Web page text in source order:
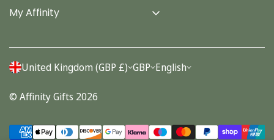
Privacy Policy
Cards
Stationery
My Affinity
Account
Orders
United Kingdom (GBP £) GBP English
© Affinity Gifts 2026